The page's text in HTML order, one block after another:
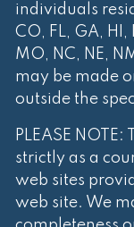
individuals
CO, FL, GA, HI,
MO, NC, NE,
may be made
outside the
PLEASE
strictly as a
web sites
web site. We